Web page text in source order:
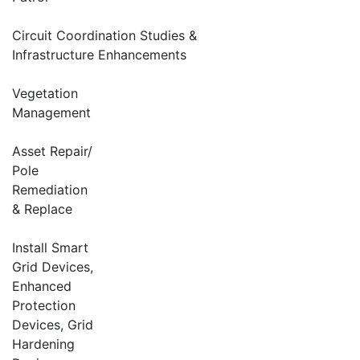
Circuit Coordination Studies &
Infrastructure Enhancements
Vegetation
Management
Asset Repair/
Pole
Remediation
& Replace
Install Smart
Grid Devices,
Enhanced
Protection
Devices, Grid
Hardening